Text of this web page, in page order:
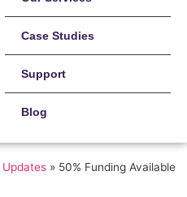
Case Studies
Support
Blog
» 50% Funding Available